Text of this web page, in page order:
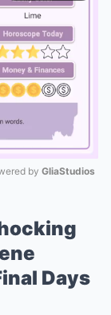
by GliaStudios
Days